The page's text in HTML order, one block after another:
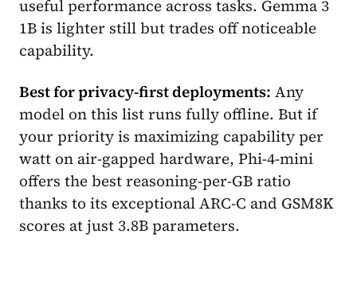
useful performance across tasks. Gemma 3
1B is lighter still but trades off noticeable
capability.
Best for privacy-first deployments: Any
model on this list runs fully offline. But if
your priority is maximizing capability per
watt on air-gapped hardware, Phi-4-mini
offers the best reasoning-per-GB ratio
thanks to its exceptional ARC-C and GSM8K
scores at just 3.8B parameters.